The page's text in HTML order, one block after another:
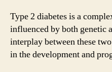
Type 2 diabetes is a
influenced by both genetic
interplay between these
in the development and